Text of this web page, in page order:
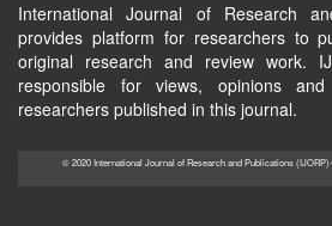
International Journal of Research
provides platform for researchers to
original research and review work.
responsible for views, opinions
researchers published in this journal.
© 2020 International Journal of Research and Publications